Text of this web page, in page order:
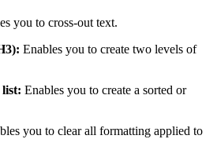
you to cross-out text.
): Enables you to create two levels of
list: Enables you to create a sorted or
you to clear all formatting applied to